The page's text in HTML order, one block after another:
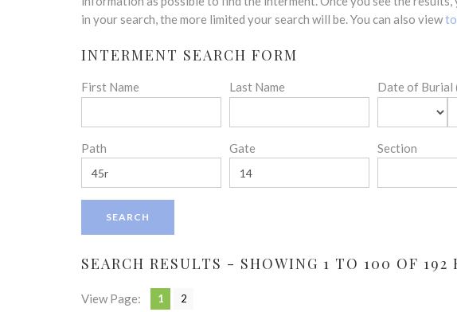
in your search, the more limited your search will be. You can also view
INTERMENT SEARCH FORM
First Name Last Name Date of Burial
Path Gate Section
SEARCH RESULTS - SHOWING 1 TO 100 OF 192
View Page: 1 2